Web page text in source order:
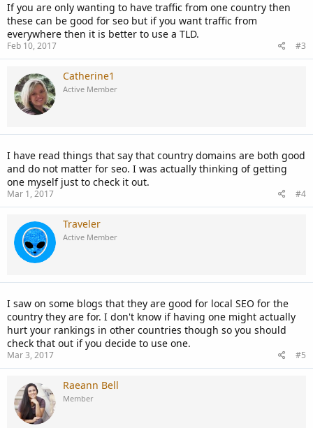
If you are only wanting to have traffic from one country then
these can be good for seo but if you want traffic from
everywhere then it is better to use a TLD.
Feb 10, 2017 #3
Catherine1
Active Member
I have read things that say that country domains are both good
and do not matter for seo. I was actually thinking of getting
one myself just to check it out.
Mar 1, 2017 #4
Traveler
Active Member
I saw on some blogs that they are good for local SEO for the
country they are for. I don't know if having one might actually
hurt your rankings in other countries though so you should
check that out if you decide to use one.
Mar 3, 2017 #5
Raeann Bell
Member